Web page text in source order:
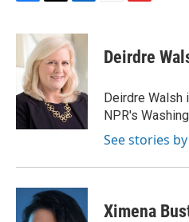
c
b
o
o
k
i
t
t
e
r
n
k
e
d
I
n
p
b
a
r
d
Deirdre
Deirdre
NPR's
See stories
Ximena